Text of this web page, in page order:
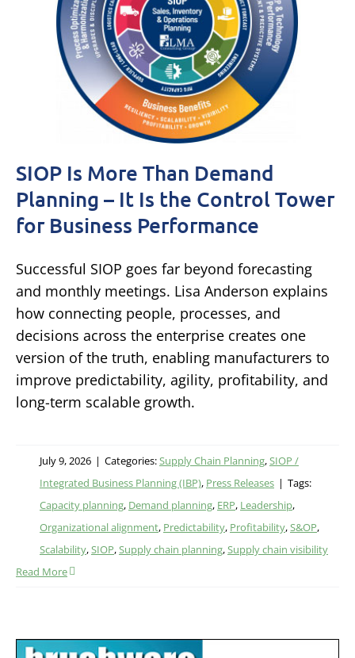
SIOP Is More Than Demand
Planning – It Is the Control Tower
for Business Performance
Successful SIOP goes far beyond forecasting
and monthly meetings. Lisa Anderson explains
how connecting people, processes, and
decisions across the enterprise creates one
version of the truth, enabling manufacturers to
improve predictability, agility, profitability, and
long-term scalable growth.
July 9, 2026 | Categories:Supply Chain Planning,SIOP /
Integrated Business Planning (IBP), Press Releases | Tags:
Capacity planning, Demand planning, ERP, Leadership,
Organizational alignment, Predictability, Profitability,S&OP,
Scalability,SIOP,Supply chain planning,Supply chain visibility
Read More